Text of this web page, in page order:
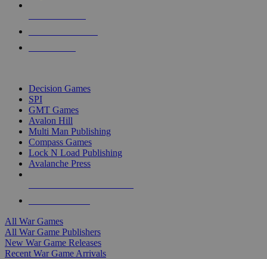
Decision Games
SPI
GMT Games
Avalon Hill
Multi Man Publishing
Compass Games
Lock N Load Publishing
Avalanche Press
All War Games
All War Game Publishers
New War Game Releases
Recent War Game Arrivals